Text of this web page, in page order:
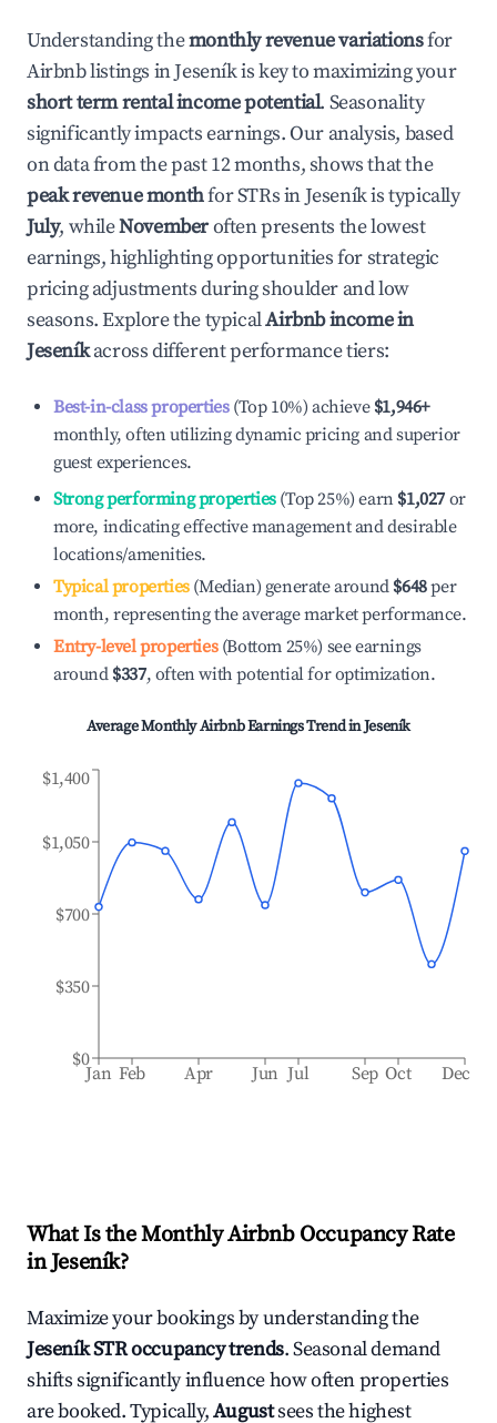
Understanding themonthly revenue variationsfor
Airbnb listings inJeseníkis key to maximizing your
short term rental income potential. Seasonality
significantly impacts earnings. Our analysis, based
on data from the past 12 months, shows that the
peak revenue monthfor STRs in Jeseníkis typically
July, whileNovemberoften presents the lowest
earnings, highlighting opportunities for strategic
pricing adjustments during shoulder and low
seasons. Explore the typicalAirbnb income in
Jeseníkacross different performance tiers:
Best-in-class properties(Top 10%) achieve $1,946+
monthly, often utilizing dynamic pricing and superior
guest experiences.
Strong performing properties(Top 25%) earn $1,027 or
more, indicating effective management and desirable
locations/amenities.
Typical properties(Median) generate around $648per
month, representing the average market performance.
Entry-level properties(Bottom 25%) see earnings
around $337, often with potential for optimization.
Average Monthly Airbnb Earnings Trend inJeseník
Jan Feb Apr Jun Jul Sep Oct Dec
$0
$350
$700
$1,050
$1,400
What Is the Monthly Airbnb Occupancy Rate
inJeseník?
Maximize your bookings by understanding the
JeseníkSTR occupancy trends. Seasonal demand
shifts significantly influence how often properties
are booked. Typically,Augustsees the highest